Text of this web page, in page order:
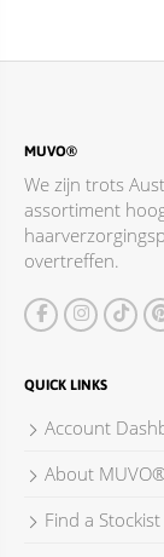
ACCESSOIRES
DIEPE REINIGING
ONLINE
ACCESSOIRES
MUVO®
We zijn trots
assortiment
overtreffen.
QUICK LINKS
Account
About
Find a Stockist